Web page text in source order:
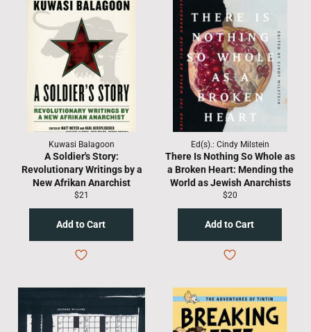
Kuwasi Balagoon
A Soldier's Story:
Revolutionary Writings by a
New Afrikan Anarchist
Regular
$21
Ed(s).: Cindy Milstein
There Is Nothing So Whole as
a Broken Heart: Mending the
World as Jewish Anarchists
Regular
$20